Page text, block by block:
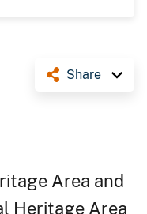
Share
Area and
Heritage Area